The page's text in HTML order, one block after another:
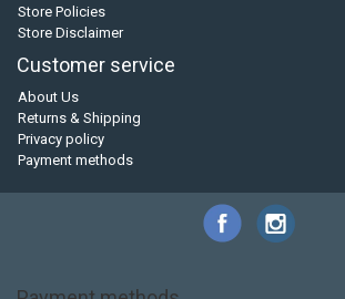
Store Policies
Store Disclaimer
Customer service
About Us
Returns & Shipping
Privacy policy
Payment methods